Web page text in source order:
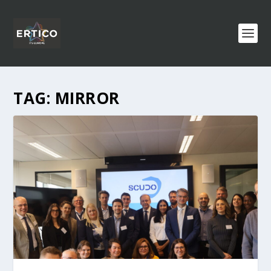
TAG: MIRROR